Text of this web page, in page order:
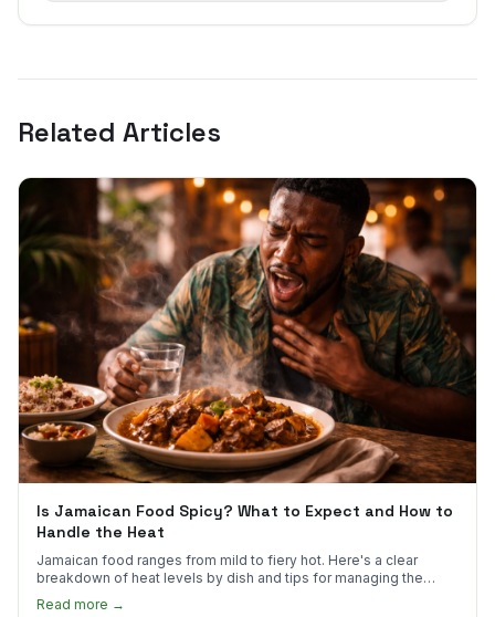
Related Articles
Is Jamaican Food Spicy? What to Expect and How to
Handle the Heat
Jamaican food ranges from mild to fiery hot. Here's a clear
breakdown of heat levels by dish and tips for managing the
Read more →